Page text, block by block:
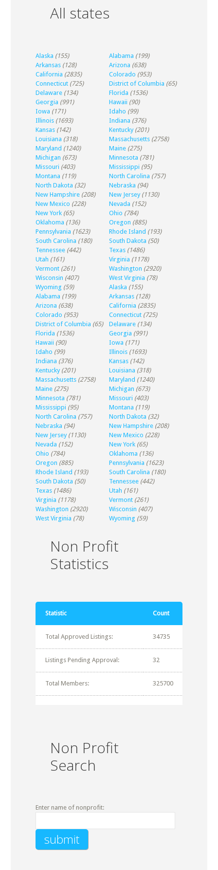
All states
Alaska (155) Alabama (199)
Arkansas (128) Arizona (638)
California (2835) Colorado (953)
Connecticut (725) District of Columbia (65)
Delaware (134) Florida (1536)
Georgia (991) Hawaii (90)
Iowa (171) Idaho (99)
Illinois (1693) Indiana (376)
Kansas (142) Kentucky (201)
Louisiana (318) Massachusetts (2758)
Maryland (1240) Maine (275)
Michigan (673) Minnesota (781)
Missouri (403) Mississippi (95)
Montana (119) North Carolina (757)
North Dakota (32) Nebraska (94)
New Hampshire (208) New Jersey (1130)
New Mexico (228) Nevada (152)
New York (65) Ohio (784)
Oklahoma (136) Oregon (885)
Pennsylvania (1623) Rhode Island (193)
South Carolina (180) South Dakota (50)
Tennessee (442) Texas (1486)
Utah (161) Virginia (1178)
Vermont (261) Washington (2920)
Wisconsin (407) West Virginia (78)
Wyoming (59) Alaska (155)
Alabama (199) Arkansas (128)
Arizona (638) California (2835)
Colorado (953) Connecticut (725)
District of Columbia (65) Delaware (134)
Florida (1536) Georgia (991)
Hawaii (90) Iowa (171)
Idaho (99) Illinois (1693)
Indiana (376) Kansas (142)
Kentucky (201) Louisiana (318)
Massachusetts (2758) Maryland (1240)
Maine (275) Michigan (673)
Minnesota (781) Missouri (403)
Mississippi (95) Montana (119)
North Carolina (757) North Dakota (32)
Nebraska (94) New Hampshire (208)
New Jersey (1130) New Mexico (228)
Nevada (152) New York (65)
Ohio (784) Oklahoma (136)
Oregon (885) Pennsylvania (1623)
Rhode Island (193) South Carolina (180)
South Dakota (50) Tennessee (442)
Texas (1486) Utah (161)
Virginia (1178) Vermont (261)
Washington (2920) Wisconsin (407)
West Virginia (78) Wyoming (59)
Non Profit
Statistics
Statistic Count
Total Approved Listings: 34735
Listings Pending Approval: 32
Total Members: 325700
Non Profit
Search
Enter name of nonprofit: